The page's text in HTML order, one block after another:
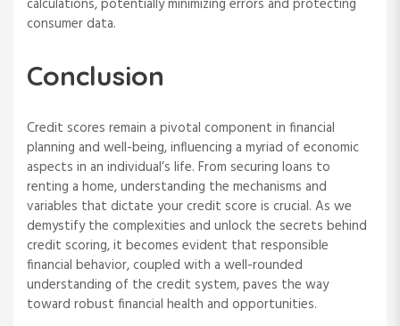
calculations, potentially minimizing errors and protecting
consumer data.
Conclusion
Credit scores remain a pivotal component in financial
planning and well-being, influencing a myriad of economic
aspects in an individual’s life. From securing loans to
renting a home, understanding the mechanisms and
variables that dictate your credit score is crucial. As we
demystify the complexities and unlock the secrets behind
credit scoring, it becomes evident that responsible
financial behavior, coupled with a well-rounded
understanding of the credit system, paves the way
toward robust financial health and opportunities.